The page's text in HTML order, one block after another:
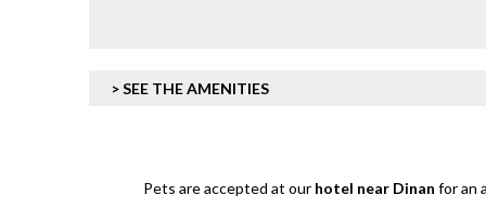
> SEE THE AMENITIES
Pets are accepted at our hotel near Dinan for an